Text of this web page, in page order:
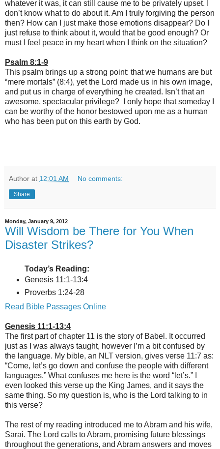
whatever it was, it can still cause me to be privately upset. I
don’t know what to do about it. Am I truly forgiving the person
then? How can I just make those emotions disappear? Do I
just refuse to think about it, would that be good enough? Or
must I feel peace in my heart when I think on the situation?
Psalm 8:1-9
This psalm brings up a strong point: that we humans are but
“mere mortals” (8:4), yet the Lord made us in his own image,
and put us in charge of everything he created. Isn’t that an
awesome, spectacular privilege? I only hope that someday I
can be worthy of the honor bestowed upon me as a human
who has been put on this earth by God.
Author at 12:01 AM No comments:
Share
Monday, January 9, 2012
Will Wisdom be There for You When
Disaster Strikes?
Today’s Reading:
Genesis 11:1-13:4
Proverbs 1:24-28
Read Bible Passages Online
Genesis 11:1-13:4
The first part of chapter 11 is the story of Babel. It occurred
just as I was always taught, however I’m a bit confused by
the language. My bible, an NLT version, gives verse 11:7 as:
“Come, let’s go down and confuse the people with different
languages.” What confuses me here is the word “let’s.” I
even looked this verse up the King James, and it says the
same thing. So my question is, who is the Lord talking to in
this verse?
The rest of my reading introduced me to Abram and his wife,
Sarai. The Lord calls to Abram, promising future blessings
throughout the generations, and Abram answers and moves